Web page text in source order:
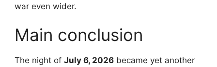
war even wider.
Main conclusion
The night of July 6, 2026 became yet another